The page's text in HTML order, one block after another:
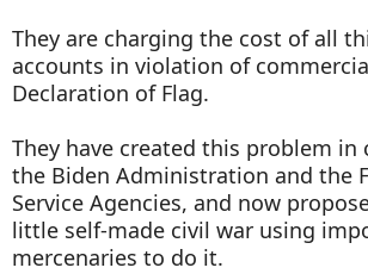
They are charging the cost of all
accounts in violation of
Declaration of Flag.
They have created this problem
the Biden Administration and the
Service Agencies, and now
little self-made civil war using
mercenaries to do it.